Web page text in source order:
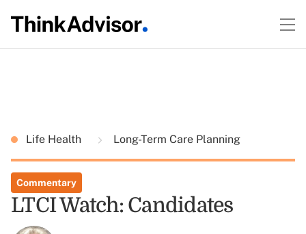
Life Health Long-Term Care Planning
Commentary
LTCI Watch: Candidates